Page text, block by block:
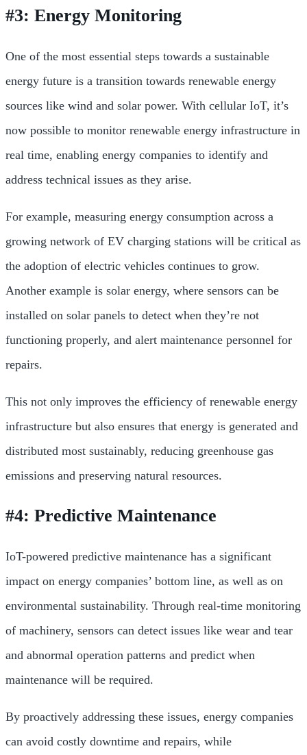
#3: Energy Monitoring
One of the most essential steps towards a sustainable
energy future is a transition towards renewable energy
sources like wind and solar power. With cellular IoT, it’s
now possible to monitor renewable energy infrastructure in
real time, enabling energy companies to identify and
address technical issues as they arise.
For example, measuring energy consumption across a
growing network of EV charging stations will be critical as
the adoption of electric vehicles continues to grow.
Another example is solar energy, where sensors can be
installed on solar panels to detect when they’re not
functioning properly, and alert maintenance personnel for
repairs.
This not only improves the efficiency of renewable energy
infrastructure but also ensures that energy is generated and
distributed most sustainably, reducing greenhouse gas
emissions and preserving natural resources.
#4: Predictive Maintenance
IoT-powered predictive maintenance has a significant
impact on energy companies’ bottom line, as well as on
environmental sustainability. Through real-time monitoring
of machinery, sensors can detect issues like wear and tear
and abnormal operation patterns and predict when
maintenance will be required.
By proactively addressing these issues, energy companies
can avoid costly downtime and repairs, while